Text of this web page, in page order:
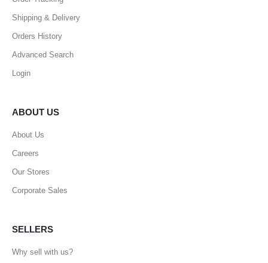
Shipping & Delivery
Orders History
Advanced Search
Login
ABOUT US
About Us
Careers
Our Stores
Corporate Sales
SELLERS
Why sell with us?